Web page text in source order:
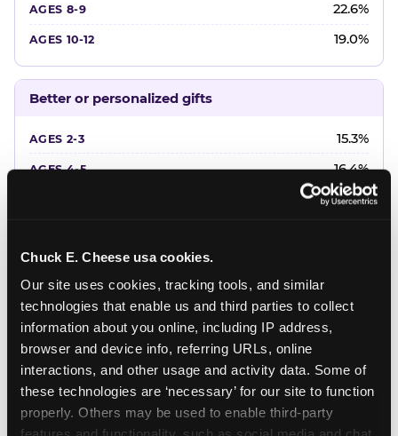
Chuck E. Cheese usa cookies.
Our site uses cookies, tracking tools, and similar
technologies that enable us and third parties to collect
information about you online, including IP address,
browser and device info, referring URLs, online
interactions, and other usage and activity data. Some of
these technologies are ‘necessary’ for our site to function
properly. Others may be used to enable third-party
22.6%
19.0%
Better or personalized gifts
15.3%
16.4%
18.2%
Favorite character or performer
18.7%